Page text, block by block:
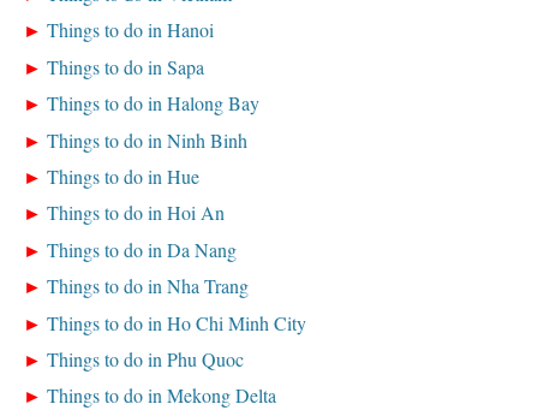
Things to do in Hanoi
Things to do in Sapa
Things to do in Halong Bay
Things to do in Ninh Binh
Things to do in Hue
Things to do in Hoi An
Things to do in Da Nang
Things to do in Nha Trang
Things to do in Ho Chi Minh City
Things to do in Phu Quoc
Things to do in Mekong Delta